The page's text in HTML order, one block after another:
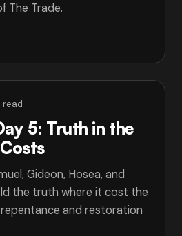
The Trade.
read
5: Truth in the
Gideon, Hosea, and
the truth where it cost the
and restoration